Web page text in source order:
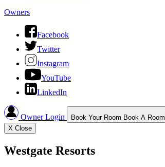
Owners
Facebook
Twitter
Instagram
YouTube
LinkedIn
Owner Login Book Your Room Book A Room
X Close
Westgate Resorts